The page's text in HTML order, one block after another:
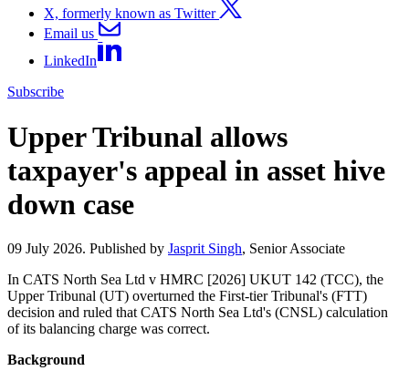
X, formerly known as Twitter
Email us
LinkedIn
Subscribe
Upper Tribunal allows
taxpayer's appeal in asset hive
down case
09 July 2026. Published by Jasprit Singh, Senior Associate
In CATS North Sea Ltd v HMRC [2026] UKUT 142 (TCC), the
Upper Tribunal (UT) overturned the First-tier Tribunal's (FTT)
decision and ruled that CATS North Sea Ltd's (CNSL) calculation
of its balancing charge was correct.
Background